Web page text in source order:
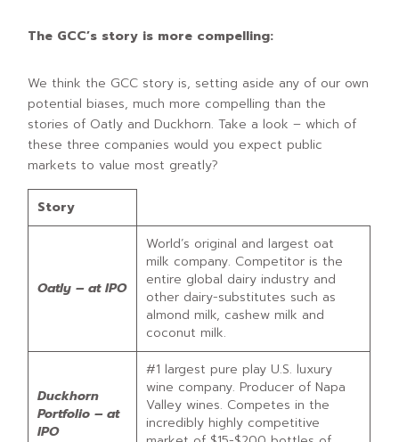
The GCC’s story is more compelling:
We think the GCC story is, setting aside any of our own
potential biases, much more compelling than the
stories of Oatly and Duckhorn. Take a look – which of
these three companies would you expect public
markets to value most greatly?
Story
Oatly – at IPO
World’s original and largest oat
milk company. Competitor is the
entire global dairy industry and
other dairy-substitutes such as
almond milk, cashew milk and
coconut milk.
Duckhorn
Portfolio – at
IPO
#1 largest pure play U.S. luxury
wine company. Producer of Napa
Valley wines. Competes in the
incredibly highly competitive